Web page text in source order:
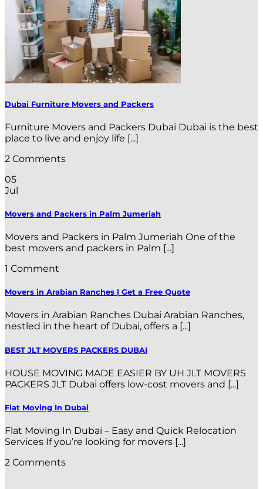
Dubai Furniture Movers and Packers
Furniture Movers and Packers Dubai Dubai is the best
place to live and enjoy life [...]
2 Comments
05
Jul
Movers and Packers in Palm Jumeriah
Movers and Packers in Palm Jumeriah One of the
best movers and packers in Palm [...]
1 Comment
Movers in Arabian Ranches | Get a Free Quote
Movers in Arabian Ranches Dubai Arabian Ranches,
nestled in the heart of Dubai, offers a [...]
BEST JLT MOVERS PACKERS DUBAI
HOUSE MOVING MADE EASIER BY UH JLT MOVERS
PACKERS JLT Dubai offers low-cost movers and [...]
Flat Moving In Dubai
Flat Moving In Dubai – Easy and Quick Relocation
Services If you’re looking for movers [...]
2 Comments